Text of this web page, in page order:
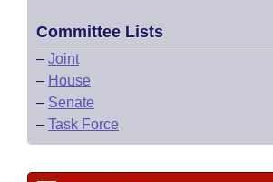
Committee Lists
– Joint
– House
– Senate
– Task Force